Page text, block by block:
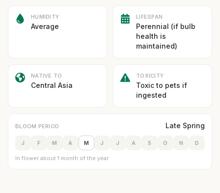
HUMIDITY
Average
LIFESPAN
Perennial (if bulb
health is
maintained)
NATIVE TO
Central Asia
TOXICITY
Toxic to pets if
ingested
BLOOM PERIOD Late Spring
J F M A M J J A S O N D
In flower about 1 month of the year